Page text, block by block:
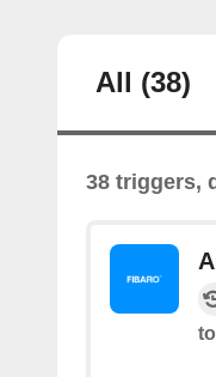
All (38)
38 triggers,